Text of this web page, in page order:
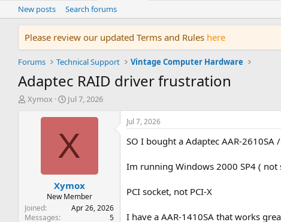
New posts Search forums
Please review our updated Terms and Rules here
Forums Technical Support Vintage Computer Hardware
Adaptec RAID driver frustration
T
t
e
Xymox
S
a
t
d
t
e
Jul 7, 2026
X
Xymox
New Member
Joined
Apr 26, 2026
Messages
5
Jul 7, 2026
SO I bought a Adaptec AAR-2610SA
Im running Windows 2000 SP4 (
PCI socket, not PCI-X
I have a AAR-1410SA that works